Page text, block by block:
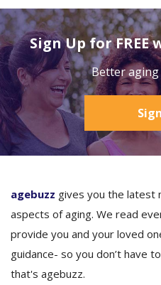
Sign Up for
Better
agebuzz gives you the latest
aspects of aging. We read
provide you and your loved
guidance- so you don’t have
that's agebuzz.